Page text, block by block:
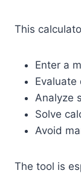
This
Enter a
Evaluate
Analyze
Solve
Avoid
The tool is